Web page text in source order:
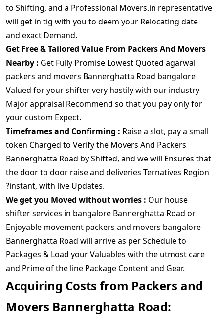
to Shifting, and a Professional Movers.in representative
will get in tig with you to deem your Relocating date
and exact Demand.
Get Free & Tailored Value From Packers And Movers
Nearby : Get Fully Promise Lowest Quoted agarwal
packers and movers Bannerghatta Road bangalore
Valued for your shifter very hastily with our industry
Major appraisal Recommend so that you pay only for
your custom Expect.
Timeframes and Confirming : Raise a slot, pay a small
token Charged to Verify the Movers And Packers
Bannerghatta Road by Shifted, and we will Ensures that
the door to door raise and deliveries Ternatives Region
?instant, with live Updates.
We get you Moved without worries : Our house
shifter services in bangalore Bannerghatta Road or
Enjoyable movement packers and movers bangalore
Bannerghatta Road will arrive as per Schedule to
Packages & Load your Valuables with the utmost care
and Prime of the line Package Content and Gear.
Acquiring Costs from Packers and
Movers Bannerghatta Road: